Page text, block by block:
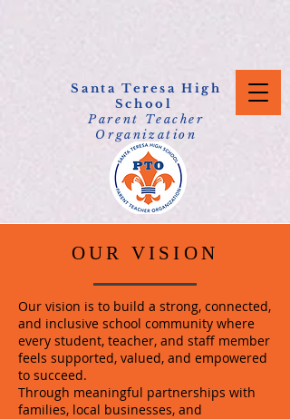
Santa Teresa High
School
Parent Teacher
Organization
OUR VISION
Our vision is to build a strong, connected,
and inclusive school community where
every student, teacher, and staff member
feels supported, valued, and empowered
to succeed.
Through meaningful partnerships with
families, local businesses, and